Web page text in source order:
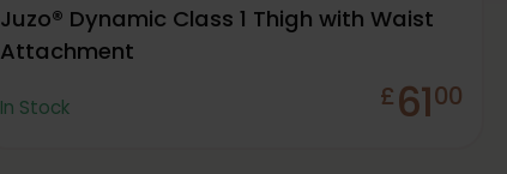
Juzo® Dynamic Class 1 Thigh with Waist
Attachment
In Stock £6100